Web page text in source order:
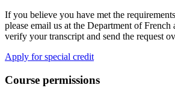
If you believe you have met the
please email us at the Department of French
verify your transcript and send the request
Apply for special credit
Course permissions